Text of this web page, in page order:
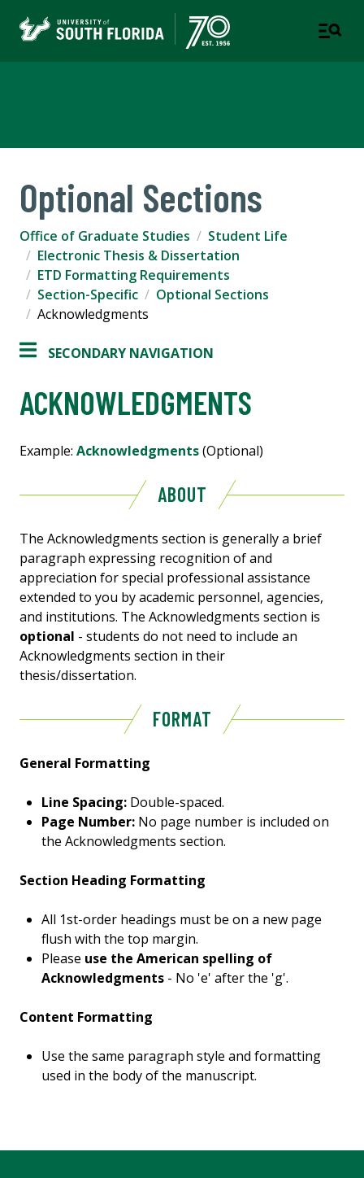
Optional Sections
Office of Graduate Studies
Student Life
Electronic Thesis & Dissertation
ETD Formatting Requirements
Section-Specific
Optional Sections
Acknowledgments
SECONDARY NAVIGATION
ACKNOWLEDGMENTS
Example: Acknowledgments(Optional)
ABOUT
The Acknowledgments section is generally a brief
paragraph expressing recognition of and
appreciation for special professional assistance
extended to you by academic personnel, agencies,
and institutions. The Acknowledgments section is
optional - students do not need to include an
Acknowledgments section in their
thesis/dissertation.
FORMAT
General Formatting
Line Spacing: Double-spaced.
Page Number: No page number is included on
the Acknowledgments section.
Section Heading Formatting
All 1st-order headings must be on a new page
flush with the top margin.
Please use the American spelling of
Acknowledgments - No 'e' after the 'g'.
Content Formatting
Use the same paragraph style and formatting
used in the body of the manuscript.